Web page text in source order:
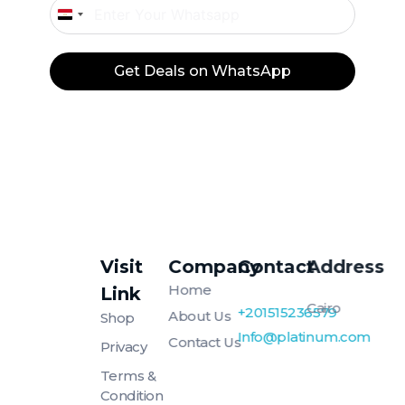
Egypt
Get Deals on WhatsApp
Visit
Link
Shop
Privacy
Terms &
Condition
Company
Home
About Us
Contact Us
Contact
+201515236579
Info@platinum.com
Address
Cairo